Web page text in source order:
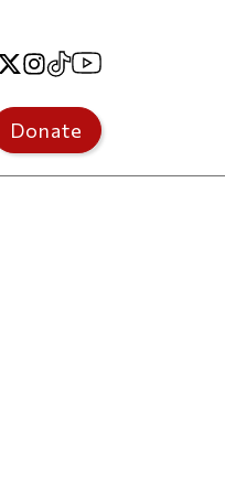
X Instagram
TikTokYouTube
Donate